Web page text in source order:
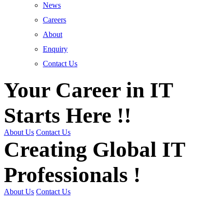
News
Careers
About
Enquiry
Contact Us
Your Career in IT
Starts Here !!
About Us Contact Us
Creating Global IT
Professionals !
About Us Contact Us